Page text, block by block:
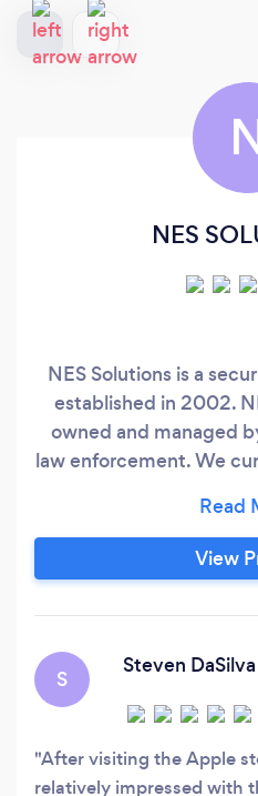
NES
NES Solutions is a
established in 2002.
owned and managed
law enforcement. We
and New Hampshire.
Protection, security
security and nightlife
View
S
Steven DaSilva
After visiting the Apple
relatively impressed with